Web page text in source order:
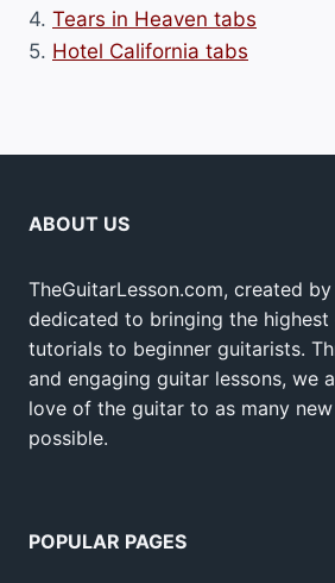
4. Tears in Heaven tabs
5. Hotel California tabs
ABOUT US
TheGuitarLesson.com, created
dedicated to bringing the
tutorials to beginner guitarists.
and engaging guitar lessons, we
love of the guitar to as many
possible.
POPULAR PAGES